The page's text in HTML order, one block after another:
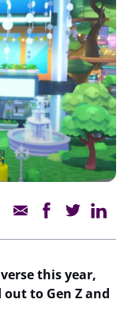
this year,
to Gen Z and